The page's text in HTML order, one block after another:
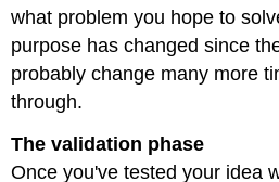
what problem you hope to
purpose has changed since
probably change many more
through.
The validation phase
Once you've tested your idea